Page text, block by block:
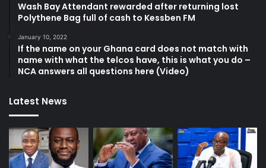
Wash Bay Attendant rewarded after returning lost
Polythene Bag full of cash to Kessben FM
January 10, 2022
If the name on your Ghana card does not match with
name with what the telcos have, this is what you do –
NCA answers all questions here (Video)
Latest News